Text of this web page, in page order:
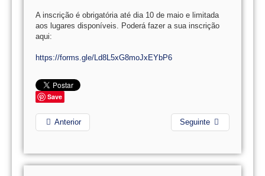
A inscrição é obrigatória até dia 10 de maio e limitada
aos lugares disponíveis. Poderá fazer a sua inscrição
aqui:
https://forms.gle/Ld8L5xG8moJxEYbP6
Save
Anterior Seguinte